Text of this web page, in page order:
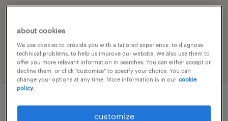
job category
other
about cookies
We use cookies to provide you with a tailored experience, to diagnose
technical problems, to help us improve our website. We also use them to
offer you more relevant information in searches. You can either accept or
decline them, or click "customize" to specify your choice. You can
change your options at any time. More information is in our cookie
policy.
customize